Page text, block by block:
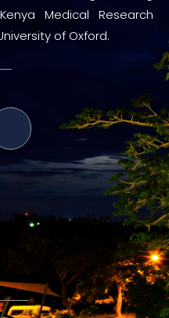
Medical Research
of Oxford.